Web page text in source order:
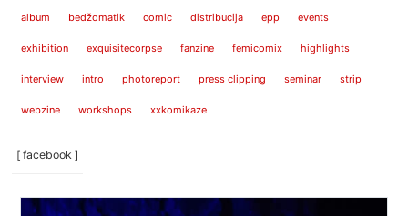
album bedžomatik comic distribucija epp events
exhibition exquisitecorpse fanzine femicomix highlights
interview intro photoreport press clipping seminar strip
webzine workshops xxkomikaze
[ facebook ]